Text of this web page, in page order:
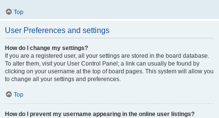
Top
User Preferences and settings
How do I change my settings?
If you are a registered user, all your settings are stored in the board database.
To alter them, visit your User Control Panel; a link can usually be found by
clicking on your username at the top of board pages. This system will allow you
to change all your settings and preferences.
Top
How do I prevent my username appearing in the online user listings?